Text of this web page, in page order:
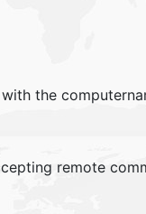
the
remote